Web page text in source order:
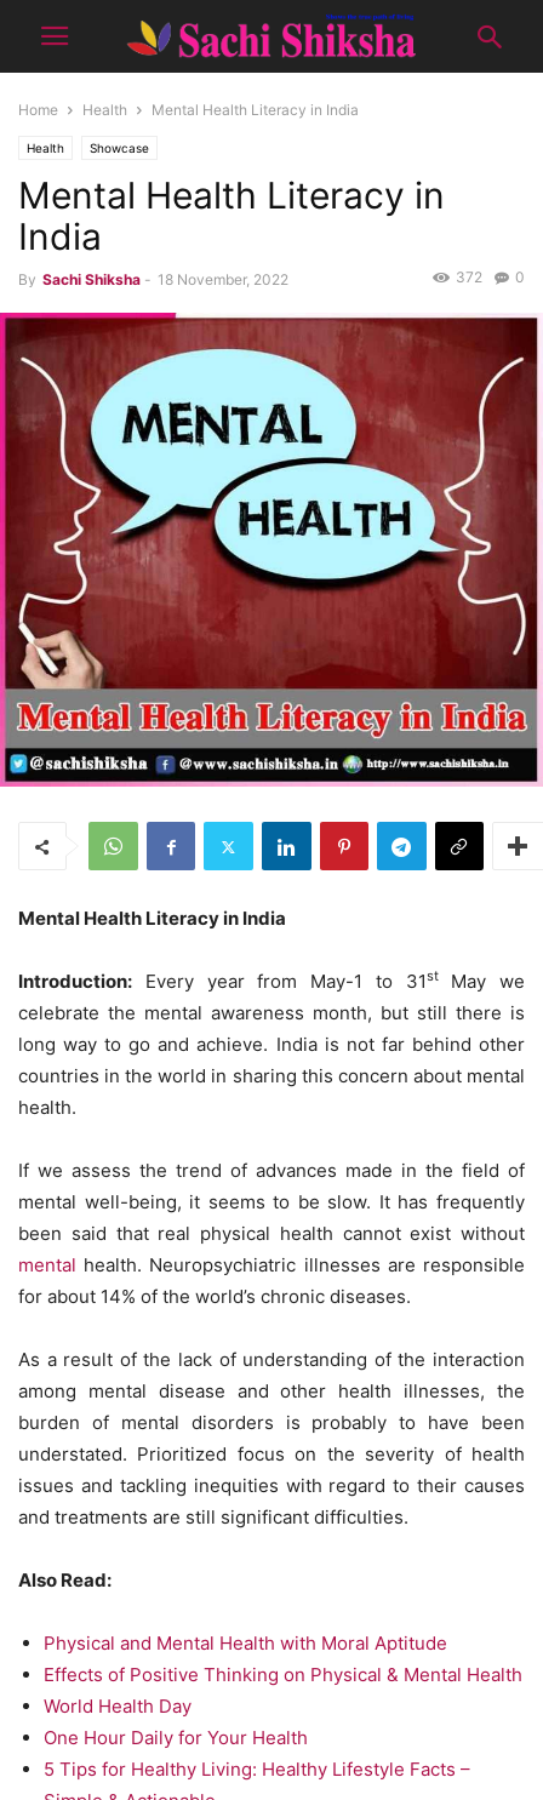
Home Health Mental Health Literacy in India
Health Showcase
Mental Health Literacy in
India
By Sachi Shiksha - 18 November, 2022 0
372
Mental Health Literacy in India
Introduction: Every year from May-1 to 31stMay we
celebrate the mental awareness month, but still there is
long way to go and achieve. India is not far behind other
countries in the world in sharing this concern about mental
health.
If we assess the trend of advances made in the field of
mental well-being, it seems to be slow. It has frequently
been said that real physical health cannot exist without
mental health. Neuropsychiatric illnesses are responsible
for about 14% of the world’s chronic diseases.
As a result of the lack of understanding of the interaction
among mental disease and other health illnesses, the
burden of mental disorders is probably to have been
understated. Prioritized focus on the severity of health
issues and tackling inequities with regard to their causes
and treatments are still significant difficulties.
Also Read:
Physical and Mental Health with Moral Aptitude
Effects of Positive Thinking on Physical & Mental Health
World Health Day
One Hour Daily for Your Health
5 Tips for Healthy Living: Healthy Lifestyle Facts –